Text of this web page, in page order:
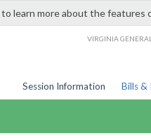
to learn more about the features
VIRGINIA
Session Information Bills &